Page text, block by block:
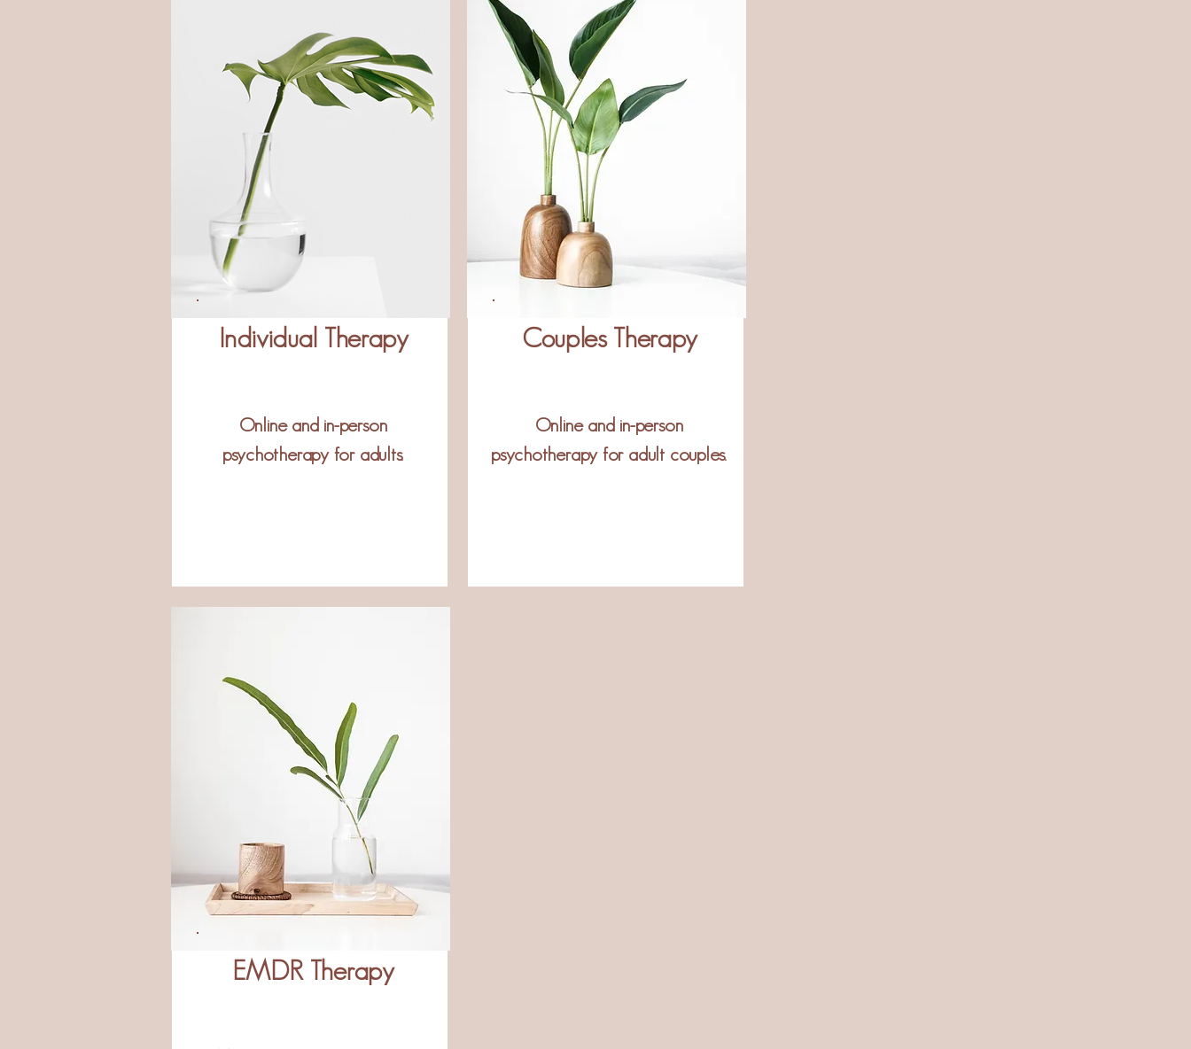
Individual Therapy
Online and in-person
psychotherapy for adults.
Couples Therapy
Online and in-person
psychotherapy for adult couples.
EMDR Therapy